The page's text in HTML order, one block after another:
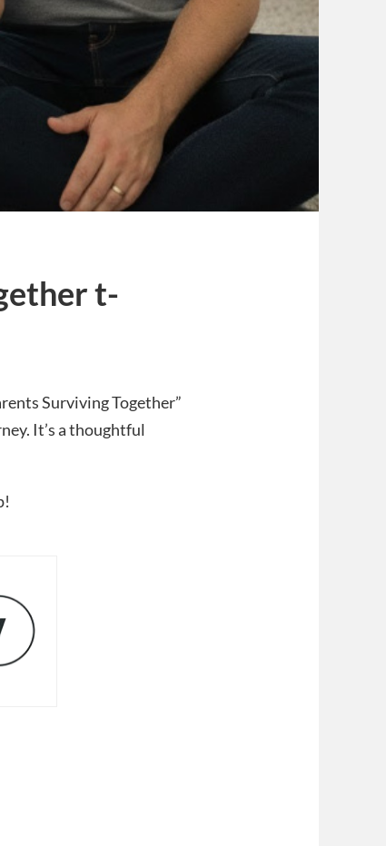
t-
Surviving Together”
It’s a thoughtful